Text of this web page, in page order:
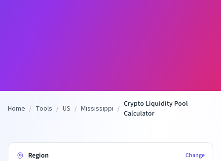
Home / Tools / US / Mississippi / Crypto Liquidity Pool
Calculator
Region Change